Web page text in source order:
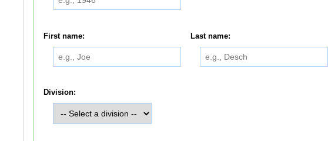
First name: Last name:
Division: